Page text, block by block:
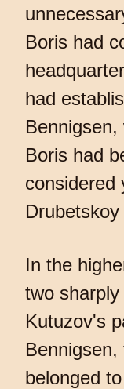
Boris had
had
Boris had
considered
In the
two
Kutuzov's
belonged